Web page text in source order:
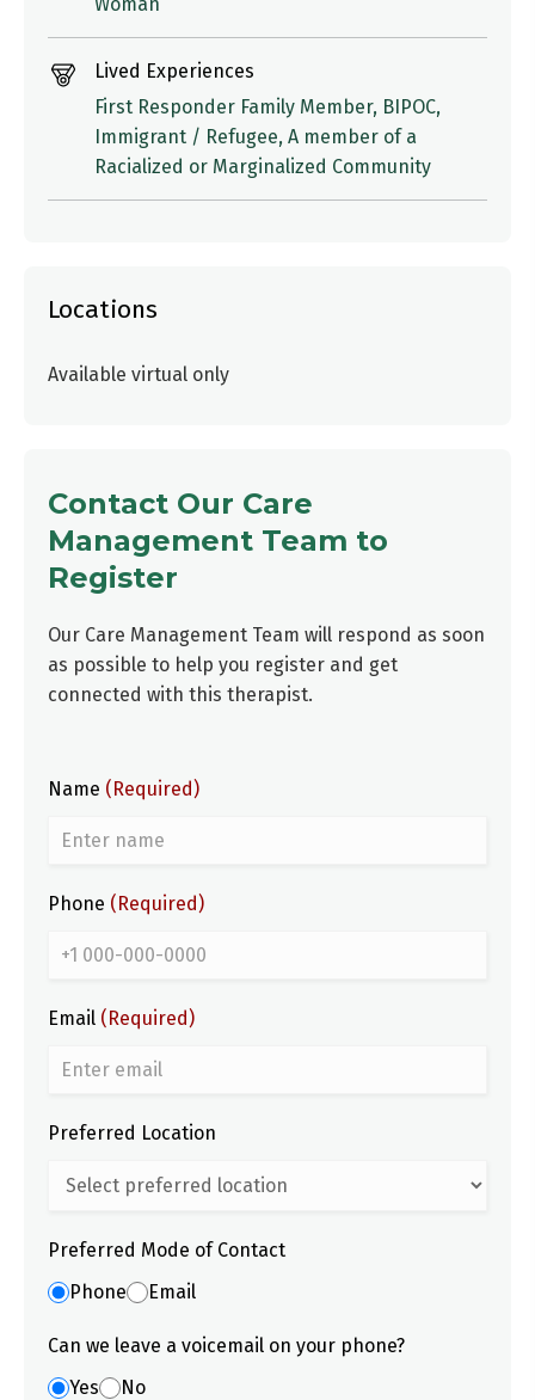
Lived Experiences
First Responder Family Member, BIPOC,
Immigrant / Refugee, A member of a
Racialized or Marginalized Community
Locations
Available virtual only
Contact Our Care
Management Team to
Register
Our Care Management Team will respond as soon
as possible to help you register and get
connected with this therapist.
Name (Required)
Phone (Required)
Email (Required)
Preferred Location
Preferred Mode of Contact
Phone
Email
Can we leave a voicemail on your phone?
Yes
No